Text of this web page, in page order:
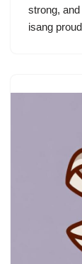
strong,
isang